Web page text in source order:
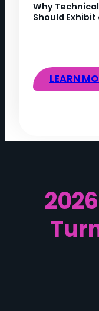
Why
Should Exhibit
LEARN